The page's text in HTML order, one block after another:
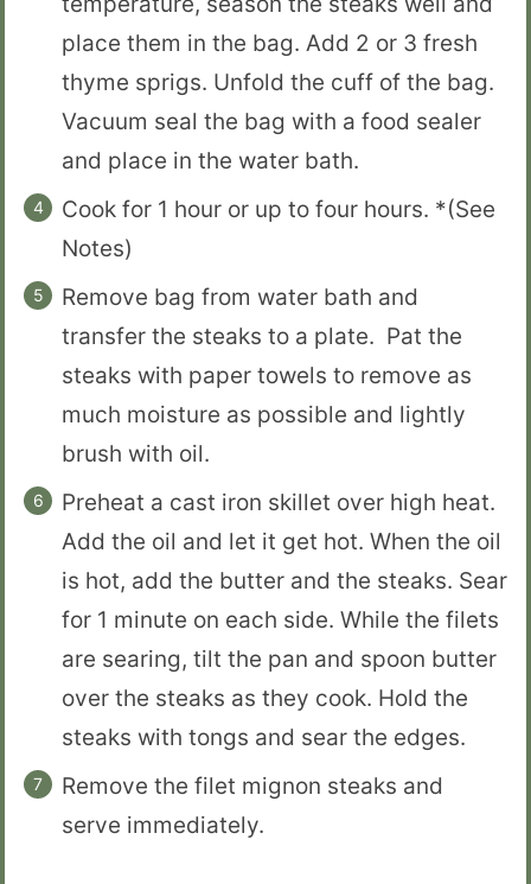
place them in the bag. Add 2 or 3 fresh
thyme sprigs. Unfold the cuff of the bag.
Vacuum seal the bag with a food sealer
and place in the water bath.
Cook for 1 hour or up to four hours. *(See
Notes)
Remove bag from water bath and
transfer the steaks to a plate. Pat the
steaks with paper towels to remove as
much moisture as possible and lightly
brush with oil.
Preheat a cast iron skillet over high heat.
Add the oil and let it get hot. When the oil
is hot, add the butter and the steaks. Sear
for 1 minute on each side. While the filets
are searing, tilt the pan and spoon butter
over the steaks as they cook. Hold the
steaks with tongs and sear the edges.
Remove the filet mignon steaks and
serve immediately.